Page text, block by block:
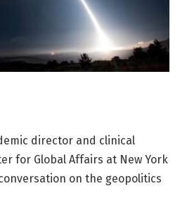
director and clinical
for Global Affairs at New York
on the geopolitics